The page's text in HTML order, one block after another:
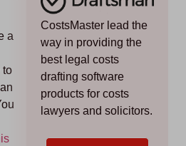
a
to
CostsMaster lead the
way in providing the
best legal costs
drafting software
products for costs
lawyers and solicitors.